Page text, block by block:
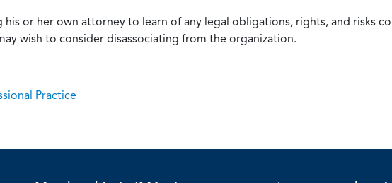
or her own attorney to learn of any legal obligations, rights, and risks
wish to consider disassociating from the organization.
Practice